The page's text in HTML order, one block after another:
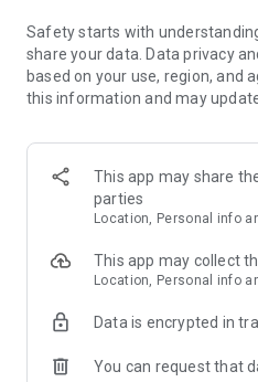
· Import PDF
Some features are not
good things are coming.
out over time.
QUESTIONS?
Express better for everyone.
Join our Discord community
[https://discord.gg/
connect with the community
challenges
[https://
adobe-express] to request new
Let us know about any bugs or
Safety starts with
share your data. Data privacy
based on your use, region, and
this information and may
This app may share
parties
Location, Personal info
This app may collect
Location, Personal info
Data is encrypted in
You can request that